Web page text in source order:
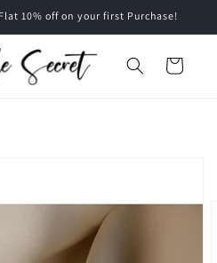
10% off on your first Purchase!
Cart